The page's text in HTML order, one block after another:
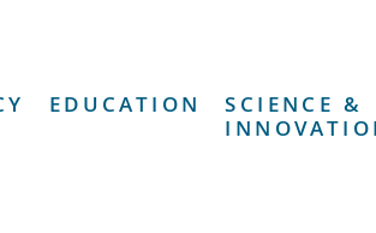
EDUCATION
SCIENCE &